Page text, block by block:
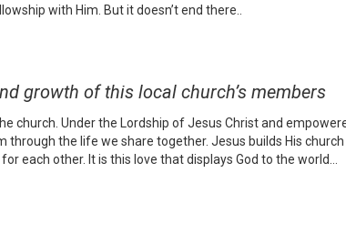
with Him. But it doesn’t end there..
growth of this local church’s members
church. Under the Lordship of Jesus Christ and
through the life we share together. Jesus builds His
each other. It is this love that displays God to the world…